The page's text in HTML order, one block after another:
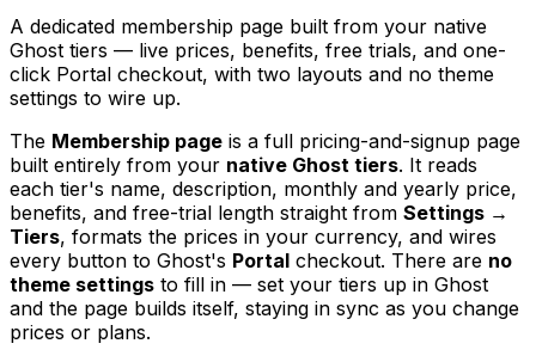
A dedicated membership page built from your native
Ghost tiers — live prices, benefits, free trials, and one-
click Portal checkout, with two layouts and no theme
settings to wire up.
The Membership page is a full pricing-and-signup page
built entirely from your native Ghost tiers. It reads
each tier's name, description, monthly and yearly price,
benefits, and free-trial length straight from Settings →
Tiers, formats the prices in your currency, and wires
every button to Ghost's Portal checkout. There are no
theme settings to fill in — set your tiers up in Ghost
and the page builds itself, staying in sync as you change
prices or plans.